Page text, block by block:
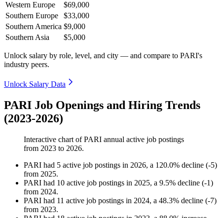
Western Europe
$69,000
Southern Europe
$33,000
Southern America $9,000
Southern Asia
$5,000
Unlock salary by role, level, and city — and compare to PARI's
industry peers.
Unlock Salary Data
PARI Job Openings and Hiring Trends
(2023-2026)
Interactive chart ofPARI annual active job postings
from 2023 to 2026.
PARI had 5 active job postings in 2026, a 120.0% decline (-5)
from 2025.
PARI had 10 active job postings in 2025, a 9.5% decline (-1)
from 2024.
PARI had 11 active job postings in 2024, a 48.3% decline (-7)
from 2023.